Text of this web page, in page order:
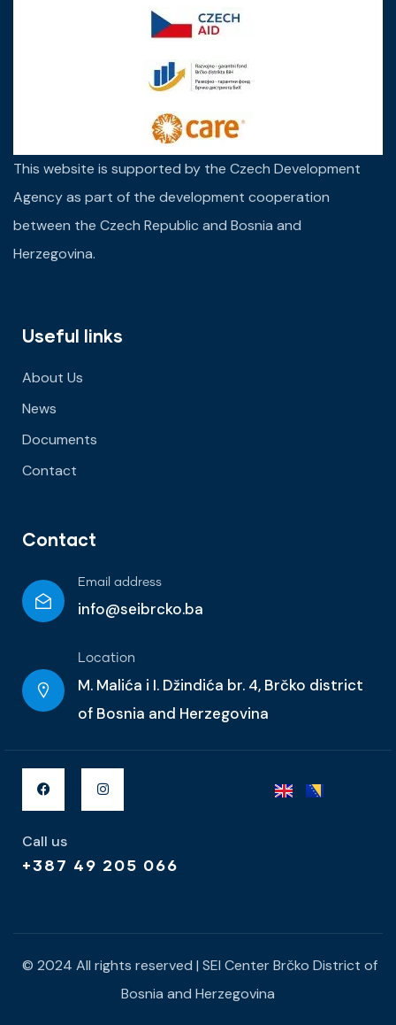
This website is supported by the Czech Development
Agency as part of the development cooperation
between the Czech Republic and Bosnia and
Herzegovina.
Useful links
About Us
News
Documents
Contact
Contact
Email address
info@seibrcko.ba
Location
M. Malića i I. Džindića br. 4, Brčko district
of Bosnia and Herzegovina
Call us
+387 49 205 066
© 2024 All rights reserved | SEI Center Brčko District of
Bosnia and Herzegovina